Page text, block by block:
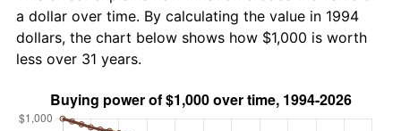
a dollar over time. By calculating the value in 1994
dollars, the chart below shows how $1,000 is worth
less over 31 years.